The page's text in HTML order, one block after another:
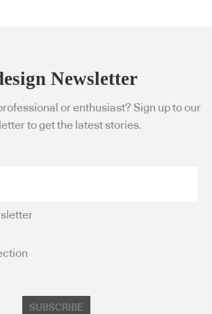
Newsletter
or enthusiast? Sign up to our
to get the latest stories.
SUBSCRIBE